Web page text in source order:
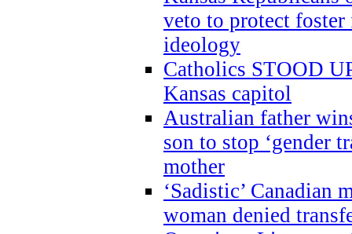
veto to protect
ideology
Catholics STOOD
Kansas capitol
Australian father
son to stop ‘gender
mother
‘Sadistic’ Canadian
woman denied